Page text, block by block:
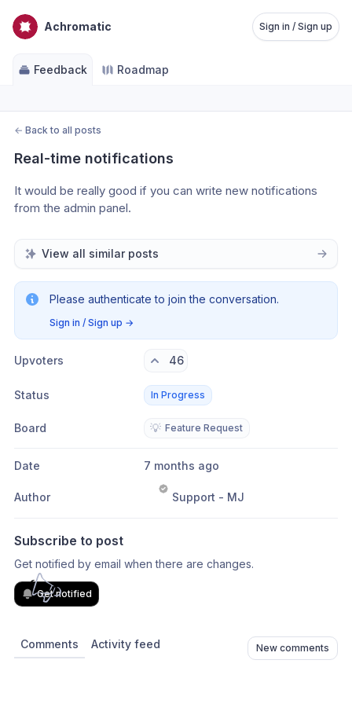
Achromatic Sign in / Sign up
Feedback Roadmap
← Back to all posts
Real-time notifications
It would be really good if you can write new notifications
from the admin panel.
View all similar posts
Please authenticate to join the conversation.
Sign in / Sign up →
Upvoters 46
Status In Progress
Board 💡 Feature Request
Date 7 months ago
Author Support - MJ
Subscribe to post
Get notified by email when there are changes.
Get notified
Comments Activity feed New comments